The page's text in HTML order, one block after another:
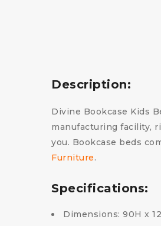
Description:
Divine Bookcase Kids
manufacturing facility,
you. Bookcase beds
Furniture.
Specifications:
Dimensions: 90H x